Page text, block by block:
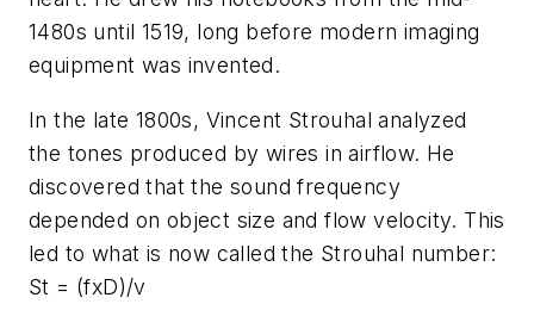
1480s until 1519, long before modern imaging
equipment was invented.
In the late 1800s, Vincent Strouhal analyzed
the tones produced by wires in airflow. He
discovered that the sound frequency
depended on object size and flow velocity. This
led to what is now called the Strouhal number:
St = (fxD)/v